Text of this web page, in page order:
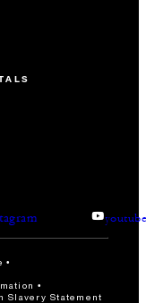
Slavery Statement